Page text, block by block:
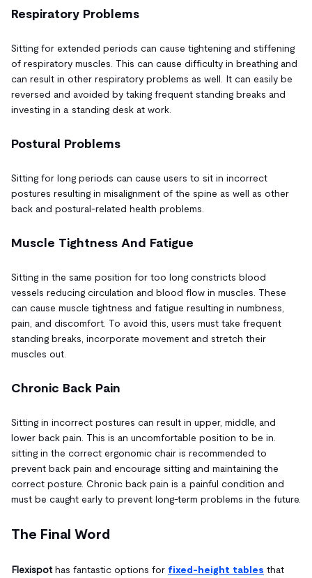
Respiratory Problems
Sitting for extended periods can cause tightening and stiffening
of respiratory muscles. This can cause difficulty in breathing and
can result in other respiratory problems as well. It can easily be
reversed and avoided by taking frequent standing breaks and
investing in a standing desk at work.
Postural Problems
Sitting for long periods can cause users to sit in incorrect
postures resulting in misalignment of the spine as well as other
back and postural-related health problems.
Muscle Tightness And Fatigue
Sitting in the same position for too long constricts blood
vessels reducing circulation and blood flow in muscles. These
can cause muscle tightness and fatigue resulting in numbness,
pain, and discomfort. To avoid this, users must take frequent
standing breaks, incorporate movement and stretch their
muscles out.
Chronic Back Pain
Sitting in incorrect postures can result in upper, middle, and
lower back pain. This is an uncomfortable position to be in.
sitting in the correct ergonomic chair is recommended to
prevent back pain and encourage sitting and maintaining the
correct posture. Chronic back pain is a painful condition and
must be caught early to prevent long-term problems in the future.
The Final Word
Flexispothas fantastic options for fixed-height tables that